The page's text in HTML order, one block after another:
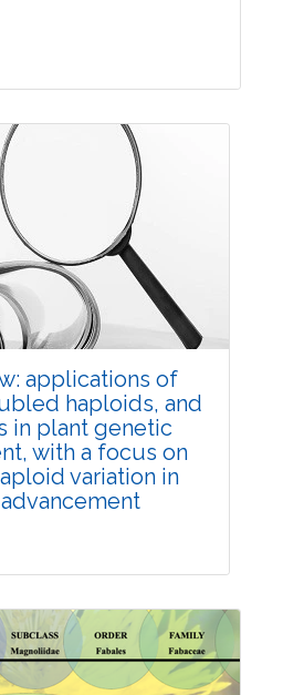
Article
25 May, 2026
s42535-026-01747-y
applications of
haploids, and
in plant genetic
with a focus on
variation in